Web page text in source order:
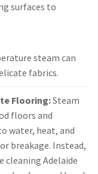
surfaces to
steam can
fabrics.
Flooring:Steam
floors and
water, heat, and
breakage. Instead,
cleaning Adelaide